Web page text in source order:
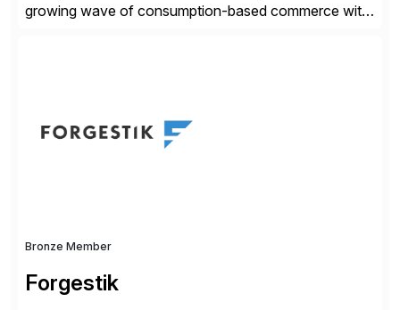
growing wave of consumption-based commerce with
Portfolio to provide accurate […]
Bronze Member
Forgestik